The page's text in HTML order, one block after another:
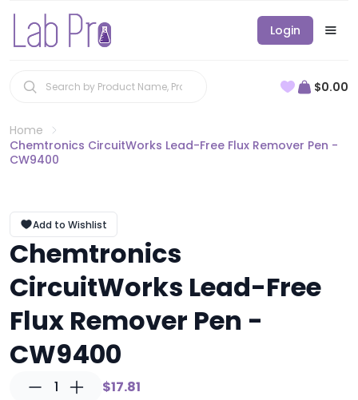
Login
$0.00
Home
Chemtronics CircuitWorks Lead-Free Flux Remover Pen -
CW9400
Add to Wishlist
Chemtronics
CircuitWorks Lead-Free
Flux Remover Pen -
CW9400
1 $17.81